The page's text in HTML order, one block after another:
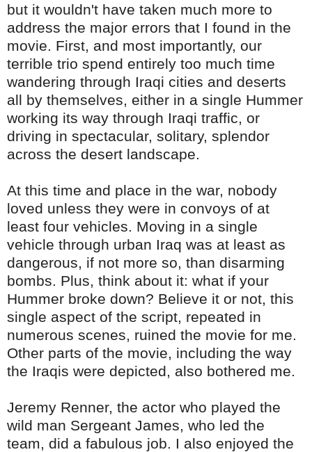
but it wouldn't have taken much more to
address the major errors that I found in the
movie. First, and most importantly, our
terrible trio spend entirely too much time
wandering through Iraqi cities and deserts
all by themselves, either in a single Hummer
working its way through Iraqi traffic, or
driving in spectacular, solitary, splendor
across the desert landscape.
At this time and place in the war, nobody
loved unless they were in convoys of at
least four vehicles. Moving in a single
vehicle through urban Iraq was at least as
dangerous, if not more so, than disarming
bombs. Plus, think about it: what if your
Hummer broke down? Believe it or not, this
single aspect of the script, repeated in
numerous scenes, ruined the movie for me.
Other parts of the movie, including the way
the Iraqis were depicted, also bothered me.
Jeremy Renner, the actor who played the
wild man Sergeant James, who led the
team, did a fabulous job. I also enjoyed the